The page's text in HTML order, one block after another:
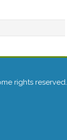
rights reserved.